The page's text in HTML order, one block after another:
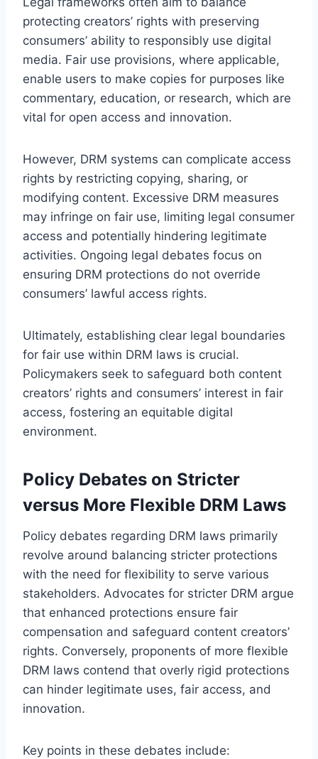
protecting creators’ rights with preserving
consumers’ ability to responsibly use digital
media. Fair use provisions, where applicable,
enable users to make copies for purposes like
commentary, education, or research, which are
vital for open access and innovation.
However, DRM systems can complicate access
rights by restricting copying, sharing, or
modifying content. Excessive DRM measures
may infringe on fair use, limiting legal consumer
access and potentially hindering legitimate
activities. Ongoing legal debates focus on
ensuring DRM protections do not override
consumers’ lawful access rights.
Ultimately, establishing clear legal boundaries
for fair use within DRM laws is crucial.
Policymakers seek to safeguard both content
creators’ rights and consumers’ interest in fair
access, fostering an equitable digital
environment.
Policy Debates on Stricter
versus More Flexible DRM Laws
Policy debates regarding DRM laws primarily
revolve around balancing stricter protections
with the need for flexibility to serve various
stakeholders. Advocates for stricter DRM argue
that enhanced protections ensure fair
compensation and safeguard content creators’
rights. Conversely, proponents of more flexible
DRM laws contend that overly rigid protections
can hinder legitimate uses, fair access, and
innovation.
Key points in these debates include: